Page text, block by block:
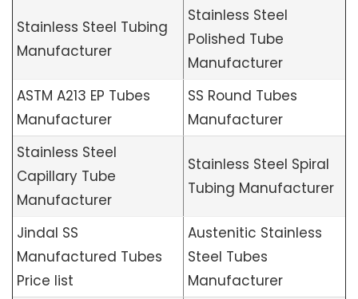
Stainless Steel Tubing
Manufacturer
Stainless Steel
Polished Tube
Manufacturer
ASTM A213 EP Tubes
Manufacturer
SS Round Tubes
Manufacturer
Stainless Steel
Capillary Tube
Manufacturer
Stainless Steel Spiral
Tubing Manufacturer
Jindal SS
Manufactured Tubes
Price list
Austenitic Stainless
Steel Tubes
Manufacturer